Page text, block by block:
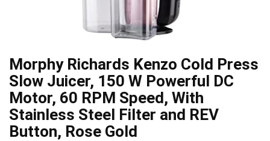
Morphy Richards Kenzo Cold Press
Slow Juicer, 150 W Powerful DC
Motor, 60 RPM Speed, With
Stainless Steel Filter and REV
Button, Rose Gold